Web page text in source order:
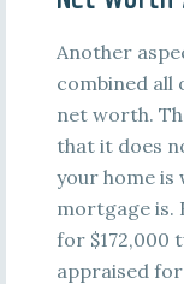
Another
combined all
net worth.
that it does
your home is
mortgage is.
for $172,000
appraised